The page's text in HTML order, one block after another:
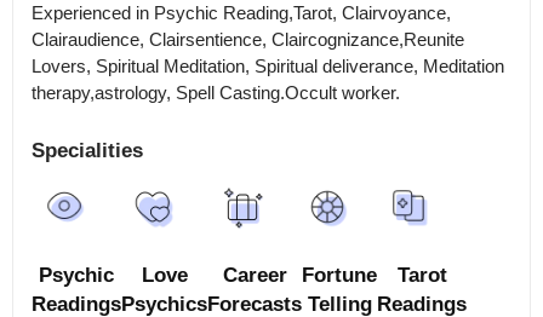
Experienced in Psychic Reading,Tarot, Clairvoyance,
Clairaudience, Clairsentience, Claircognizance,Reunite
Lovers, Spiritual Meditation, Spiritual deliverance, Meditation
therapy,astrology, Spell Casting.Occult worker.
Specialities
Psychic
Readings
Love
Psychics
Career
Forecasts
Fortune
Telling
Tarot
Readings